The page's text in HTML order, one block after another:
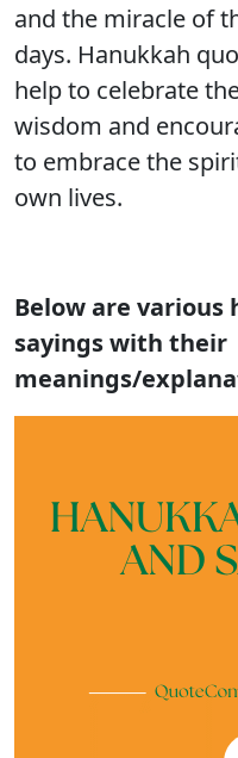
and the miracle of
days. Hanukkah
help to celebrate
wisdom and
to embrace the
own lives.
Below are various
sayings with their
meanings/